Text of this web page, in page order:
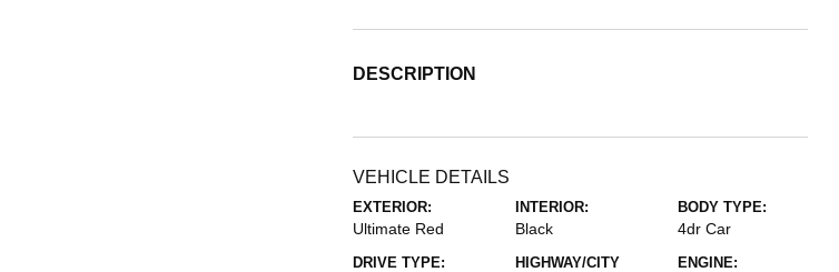
DESCRIPTION
VEHICLE DETAILS
EXTERIOR:
Ultimate Red
INTERIOR:
Black
BODY TYPE:
4dr Car
DRIVE TYPE:
HIGHWAY/CITY
ENGINE: